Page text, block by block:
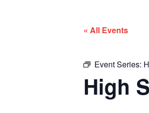
« All Events
Event Series:
High